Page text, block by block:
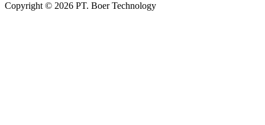
Copyright © 2026 PT. Boer Technology